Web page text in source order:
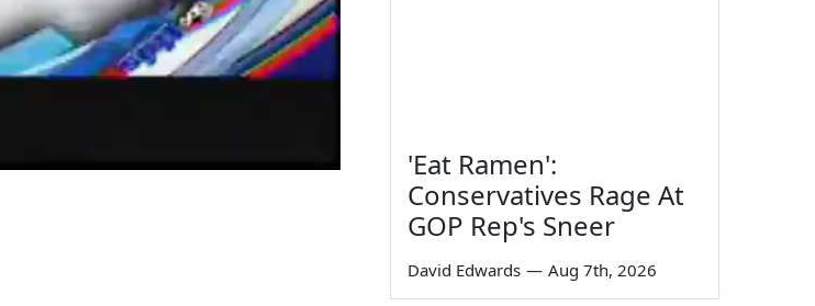
'Eat Ramen':
Conservatives Rage At
GOP Rep's Sneer
David Edwards — Aug 7th, 2026